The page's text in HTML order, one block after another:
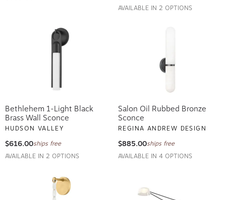
AVAILABLE IN 2 OPTIONS
Bethlehem 1-Light Black
Brass Wall Sconce
HUDSON VALLEY
$616.00ships free
AVAILABLE IN 2 OPTIONS
Salon Oil Rubbed Bronze
Sconce
REGINA ANDREW DESIGN
$885.00ships free
AVAILABLE IN 4 OPTIONS